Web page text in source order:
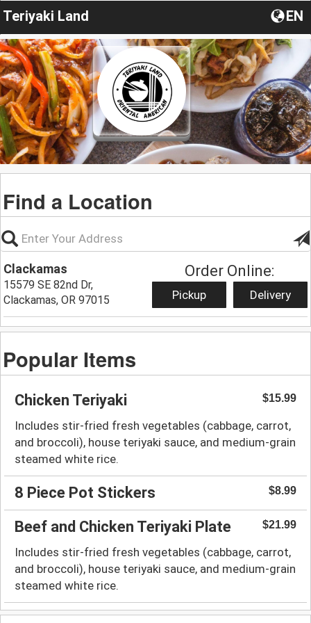
Teriyaki Land EN
Find a Location
Clackamas
15579 SE 82nd Dr,
Clackamas, OR 97015
Order Online:
Pickup Delivery
Popular Items
Chicken Teriyaki $15.99
Includes stir-fried fresh vegetables (cabbage, carrot,
and broccoli), house teriyaki sauce, and medium-grain
steamed white rice.
8 Piece Pot Stickers $8.99
Beef and Chicken Teriyaki Plate $21.99
Includes stir-fried fresh vegetables (cabbage, carrot,
and broccoli), house teriyaki sauce, and medium-grain
steamed white rice.